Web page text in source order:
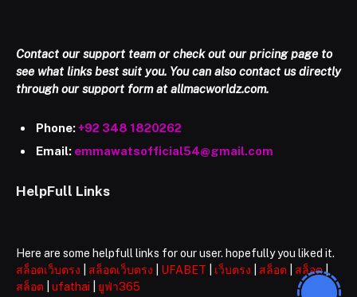
Contact our support team or check out our pricing page to
see what links best suit you. You can also contact us directly
through our support form at allmacworldz.com.
Phone:+92 348 1820262
Email: emmawatsofficial54@gmail.com
HelpFull Links
Here are some helpfull links for our user. hopefully you liked it.
สล็อตเว็บตรง
สล็อตเว็บตรง UFABET เว็บตรง สล็อต สล็อต|
สล็อต
ufathai ยูฟ่า365